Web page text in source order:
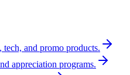
and promo products.
appreciation programs.